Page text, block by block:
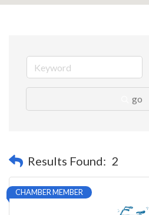
go
Results Found: 2
CHAMBER MEMBER